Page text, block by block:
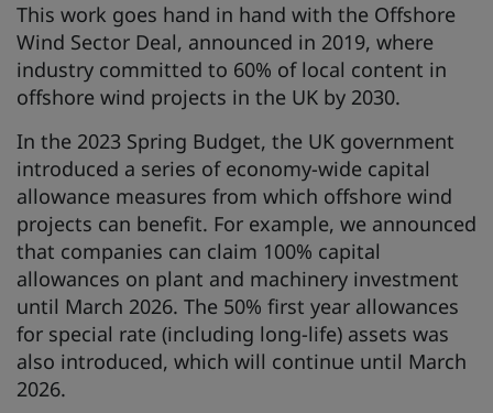
This work goes hand in hand with the Offshore
Wind Sector Deal, announced in 2019, where
industry committed to 60% of local content in
offshore wind projects in the UK by 2030.
In the 2023 Spring Budget, the UK government
introduced a series of economy-wide capital
allowance measures from which offshore wind
projects can benefit. For example, we announced
that companies can claim 100% capital
allowances on plant and machinery investment
until March 2026. The 50% first year allowances
for special rate (including long-life) assets was
also introduced, which will continue until March
2026.